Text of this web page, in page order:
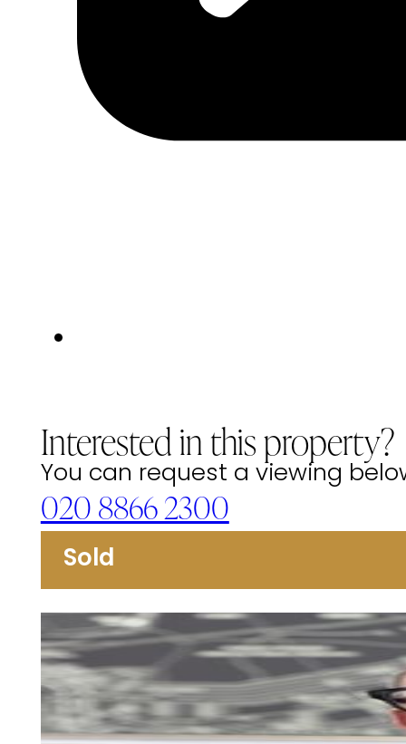
Interested in this property?
You can request a viewing
020 8866 2300
Sold